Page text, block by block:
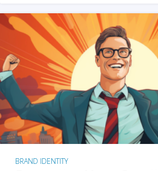
BRAND IDENTITY